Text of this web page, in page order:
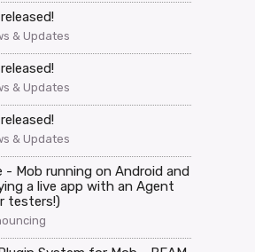
& Updates
& Updates
& Updates
- Mob running on Android and
a live app with an Agent
testers!)